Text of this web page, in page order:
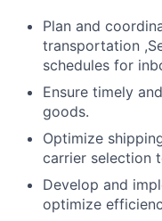
Plan and
transportation
schedules for
Ensure timely
goods.
Optimize
carrier selection
Develop and
optimize